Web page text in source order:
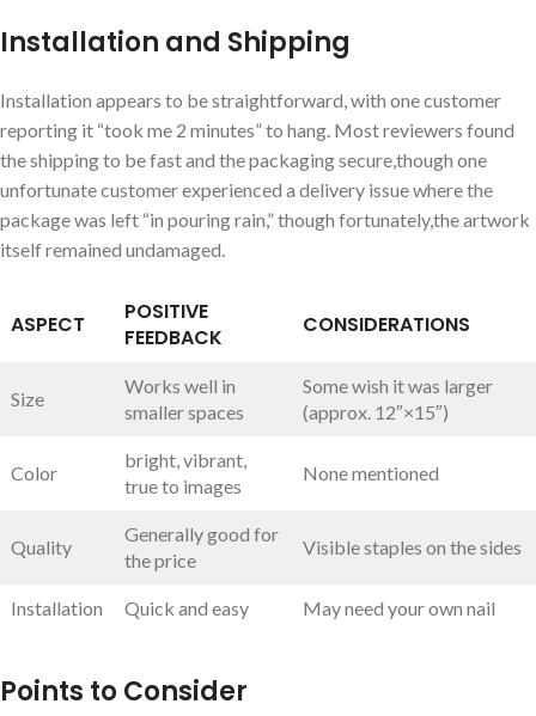
Installation and Shipping
Installation appears ​to be straightforward, with one customer
reporting it “took me 2 minutes” ​to hang. Most reviewers⁢ found
the shipping to be fast and‌ the packaging secure,though one
unfortunate customer experienced a delivery issue where the
⁣package was left “in pouring rain,”‌ though​ fortunately,the artwork
itself‍ remained undamaged.
ASPECT
POSITIVE
FEEDBACK
CONSIDERATIONS
Size
Works well in
smaller spaces
Some wish it⁢ was larger
(approx.‍ 12″×15″)
Color
bright, ‍vibrant, ​
true ⁣to ​images
None ⁢mentioned
Quality
Generally good⁤ for
the price
Visible staples on the sides
Installation Quick and ​easy May need your own nail
Points to Consider